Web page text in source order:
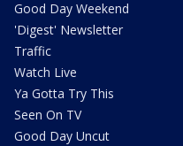
Good Day Weekend
'Digest' Newsletter
Traffic
Watch Live
Ya Gotta Try This
Seen On TV
Good Day Uncut